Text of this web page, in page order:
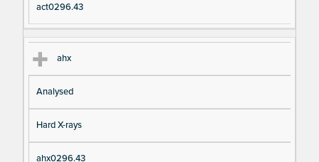
act0296.43
ahx
Analysed
Hard X-rays
ahx0296.43